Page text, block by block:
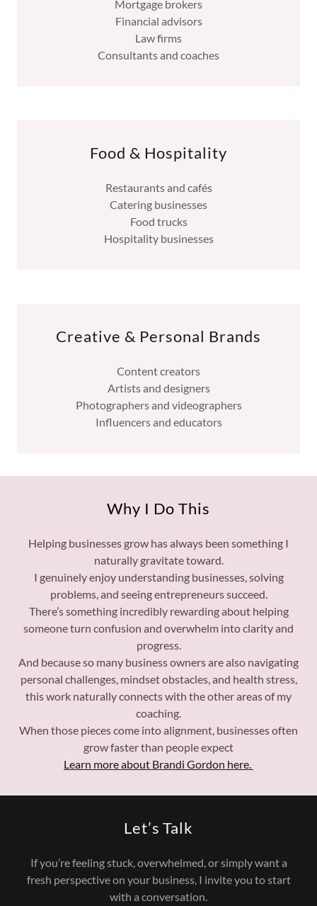
Mortgage brokers
Financial advisors
Law firms
Consultants and coaches
Food & Hospitality
Restaurants and cafés
Catering businesses
Food trucks
Hospitality businesses
Creative & Personal Brands
Content creators
Artists and designers
Photographers and videographers
Influencers and educators
Why I Do This
Helping businesses grow has always been something I
naturally gravitate toward.
I genuinely enjoy understanding businesses, solving
problems, and seeing entrepreneurs succeed.
There’s something incredibly rewarding about helping
someone turn confusion and overwhelm into clarity and
progress.
And because so many business owners are also navigating
personal challenges, mindset obstacles, and health stress,
this work naturally connects with the other areas of my
coaching.
When those pieces come into alignment, businesses often
grow faster than people expect
Learn more about Brandi Gordon here.
Let’s Talk
If you’re feeling stuck, overwhelmed, or simply want a
fresh perspective on your business, I invite you to start
with a conversation.